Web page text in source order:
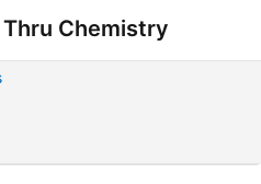
Chemistry